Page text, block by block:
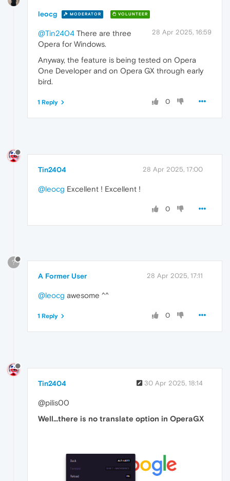
leocg MODERATOR VOLUNTEER
28 Apr 2025, 16:59
@Tin2404 There are three
Opera for Windows.
Anyway, the feature is being tested on Opera
One Developer and on Opera GX through early
bird.
0
1 Reply
Tin2404 28 Apr 2025, 17:00
@leocg Excellent ! Excellent !
0
?
A Former User 28 Apr 2025, 17:11
@leocg awesome ^^
0
1 Reply
Tin2404 30 Apr 2025, 18:14
@pilis00
Well...there is no translate option in OperaGX